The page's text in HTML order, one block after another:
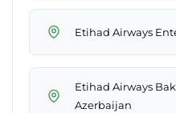
Etihad Airways
Etihad Airways
Azerbaijan